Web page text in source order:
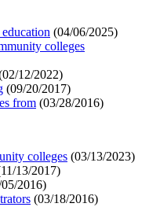
(04/06/2025)
colleges
02/12/2022)
(09/20/2017)
from (03/28/2016)
colleges (03/13/2023)
11/13/2017)
2016)
(03/18/2016)